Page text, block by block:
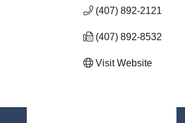
(407) 892-2121
(407) 892-8532
Visit Website